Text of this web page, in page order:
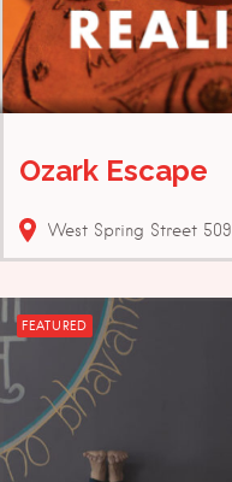
Ozark Escape
West Spring Street 509
FEATURED